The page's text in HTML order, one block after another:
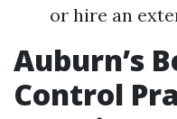
or hire an
Auburn’s
Control